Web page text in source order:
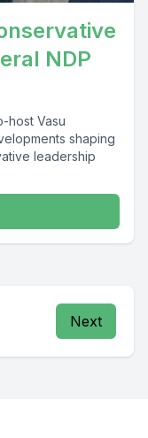
NDP
host Vasu
shaping
leadership
Next